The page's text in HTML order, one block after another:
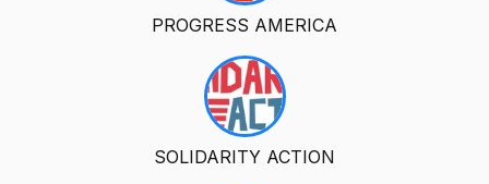
PROGRESS AMERICA
SOLIDARITY ACTION